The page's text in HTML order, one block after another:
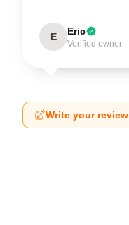
E Eric
Verified owner
Write your review